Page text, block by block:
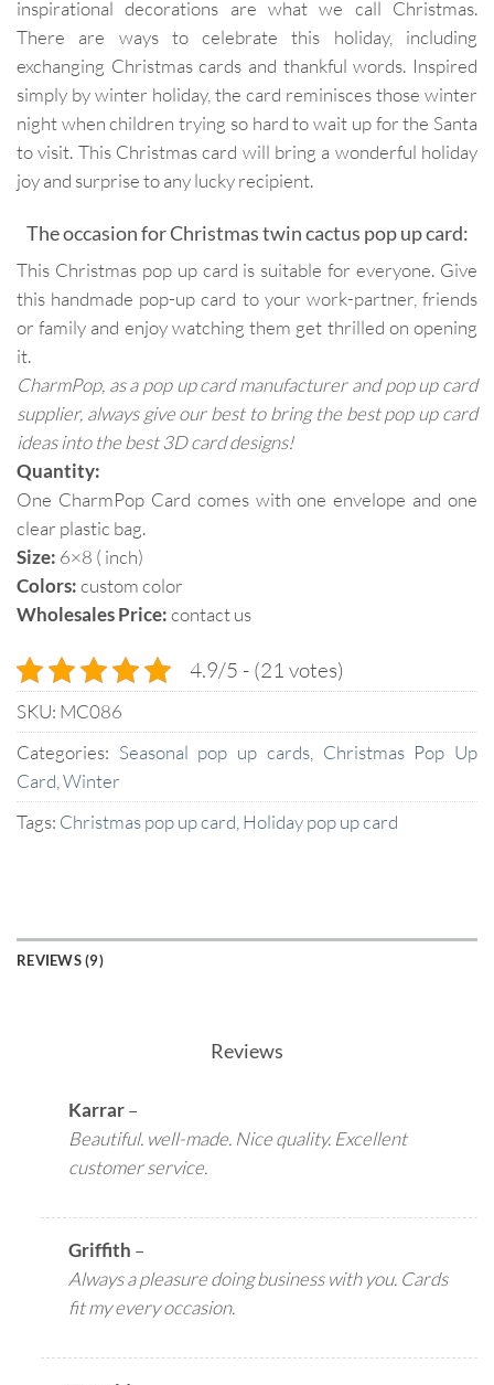
inspirational decorations are what we call Christmas.
There are ways to celebrate this holiday, including
exchanging Christmas cards and thankful words. Inspired
simply by winter holiday, the card reminisces those winter
night when children trying so hard to wait up for the Santa
to visit. This Christmas card will bring a wonderful holiday
joy and surprise to any lucky recipient.
The occasion for Christmas twin cactus pop up card:
This Christmas pop up card is suitable for everyone. Give
this handmade pop-up card to your work-partner, friends
or family and enjoy watching them get thrilled on opening
it.
CharmPop, as a pop up card manufacturer and pop up card
supplier, always give our best to bring the best pop up card
ideas into the best 3D card designs!
Quantity:
One CharmPop Card comes with one envelope and one
clear plastic bag.
Size: 6×8 ( inch)
Colors:custom color
Wholesales Price:contact us
4.9/5 - (21 votes)
SKU: MC086
Categories: Seasonal pop up cards, Christmas Pop Up
Card Winter
Tags: Christmas pop up card Holiday pop up card
REVIEWS (9)
Reviews
Karrar–
Beautiful. well-made. Nice quality. Excellent
customer service.
Griffith –
Always a pleasure doing business with you. Cards
fit my every occasion.